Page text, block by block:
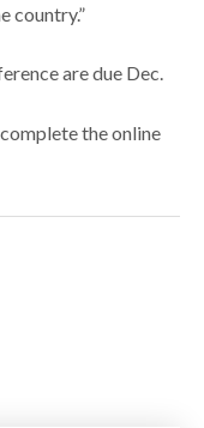
country.”
are due Dec.
the online